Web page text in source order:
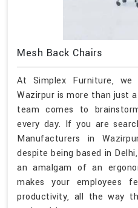
Mesh Back Chairs
At Simplex Furniture,
Wazirpur is more than just
team comes to
every day. If you are
Manufacturers in
despite being based in
an amalgam of an
makes your employees
productivity, all the way